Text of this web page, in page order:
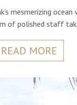
mesmerizing
of polished staff
READ MORE